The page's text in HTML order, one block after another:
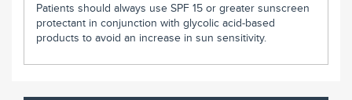
Patients should always use SPF 15 or greater sunscreen
protectant in conjunction with glycolic acid-based
products to avoid an increase in sun sensitivity.